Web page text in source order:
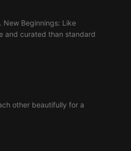
New Beginnings: Like
and curated than standard
other beautifully for a